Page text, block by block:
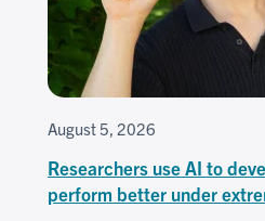
August 5, 2026
Researchers use AI to
perform better under